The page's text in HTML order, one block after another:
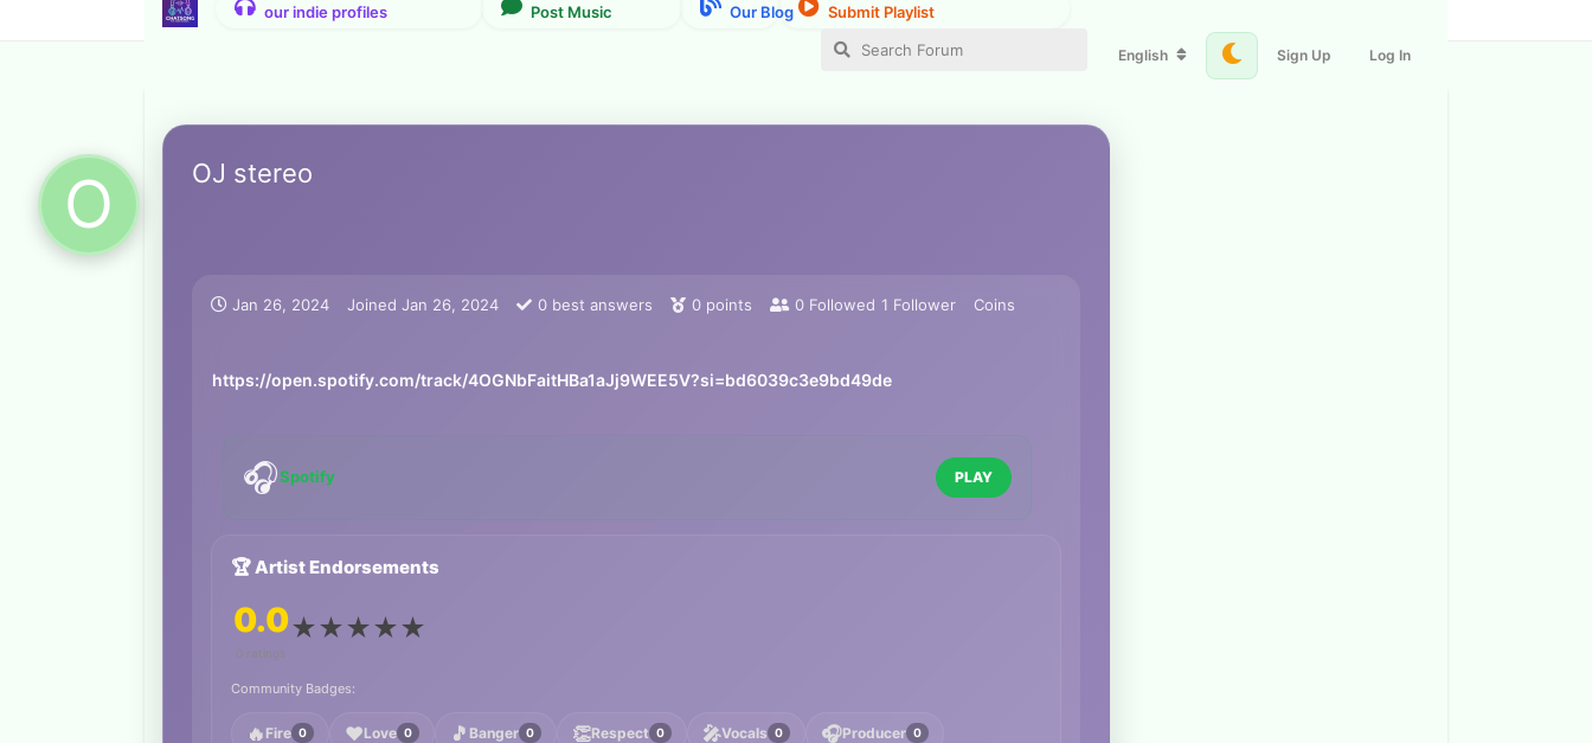
English Sign Up Log In
O OJ stereo
Jan 26, 2024 Joined Jan 26, 2024 0 best answers 0 points 0 Followed 1 Follower Coins
https://open.spotify.com/track/4OGNbFaitHBa1aJj9WEE5V?si=bd6039c3e9bd49de
🎧Spotify PLAY
🏆 Artist Endorsements
0.0
0 ratings
★★★★★
Community Badges:
🔥 Fire 0 ❤️Love 0 🎵 Banger 0 👏Respect 0 🎤Vocals 0 🎧Producer 0